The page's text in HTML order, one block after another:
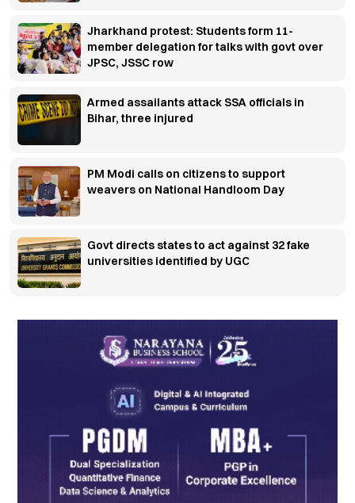
Jharkhand protest: Students form 11-
member delegation for talks with govt over
JPSC, JSSC row
Armed assailants attack SSA officials in
Bihar, three injured
PM Modi calls on citizens to support
weavers on National Handloom Day
Govt directs states to act against 32 fake
universities identified by UGC